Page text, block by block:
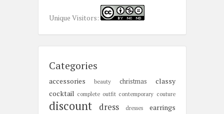
Unique Visitors:
Categories
accessories beauty christmas
classy
cocktail complete outfit contemporary couture
discount dress dresses earrings